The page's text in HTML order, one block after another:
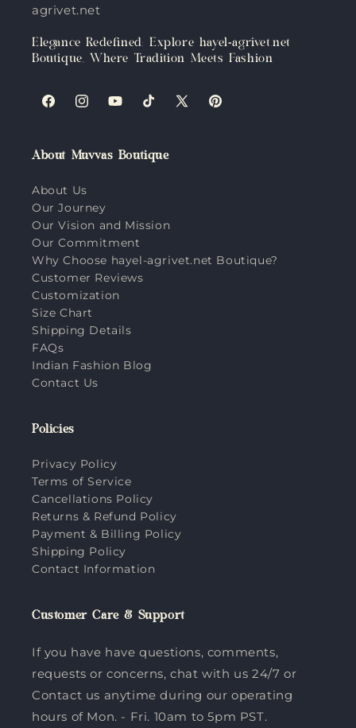
agrivet.net
Elegance Redefined: Explore hayel-agrivet.net
Boutique, Where Tradition Meets Fashion
FacebookInstagramYouTubeTikTokX
Pinterest
About Muvvas Boutique
About Us
Our Journey
Our Vision and Mission
Our Commitment
Why Choose hayel-agrivet.net Boutique?
Customer Reviews
Customization
Size Chart
Shipping Details
FAQs
Indian Fashion Blog
Contact Us
Policies
Privacy Policy
Terms of Service
Cancellations Policy
Returns & Refund Policy
Payment & Billing Policy
Shipping Policy
Contact Information
Customer Care & Support
If you have have questions, comments,
requests or concerns, chat with us 24/7 or
Contact us anytime during our operating
hours of Mon. - Fri. 10am to 5pm PST.